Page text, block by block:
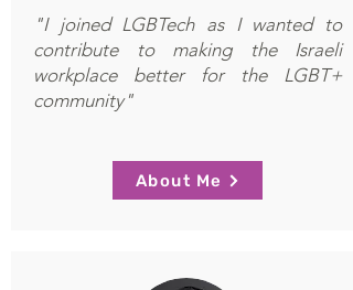
"I joined LGBTech as I wanted to
contribute to making the Israeli
workplace better for the LGBT+
community"
About Me